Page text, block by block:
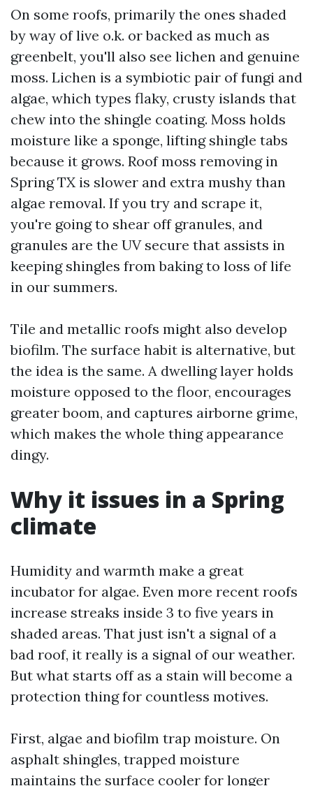
On some roofs, primarily the ones shaded
by way of live o.k. or backed as much as
greenbelt, you'll also see lichen and genuine
moss. Lichen is a symbiotic pair of fungi and
algae, which types flaky, crusty islands that
chew into the shingle coating. Moss holds
moisture like a sponge, lifting shingle tabs
because it grows. Roof moss removing in
Spring TX is slower and extra mushy than
algae removal. If you try and scrape it,
you're going to shear off granules, and
granules are the UV secure that assists in
keeping shingles from baking to loss of life
in our summers.
Tile and metallic roofs might also develop
biofilm. The surface habit is alternative, but
the idea is the same. A dwelling layer holds
moisture opposed to the floor, encourages
greater boom, and captures airborne grime,
which makes the whole thing appearance
dingy.
Why it issues in a Spring
climate
Humidity and warmth make a great
incubator for algae. Even more recent roofs
increase streaks inside 3 to five years in
shaded areas. That just isn't a signal of a
bad roof, it really is a signal of our weather.
But what starts off as a stain will become a
protection thing for countless motives.
First, algae and biofilm trap moisture. On
asphalt shingles, trapped moisture
maintains the surface cooler for longer